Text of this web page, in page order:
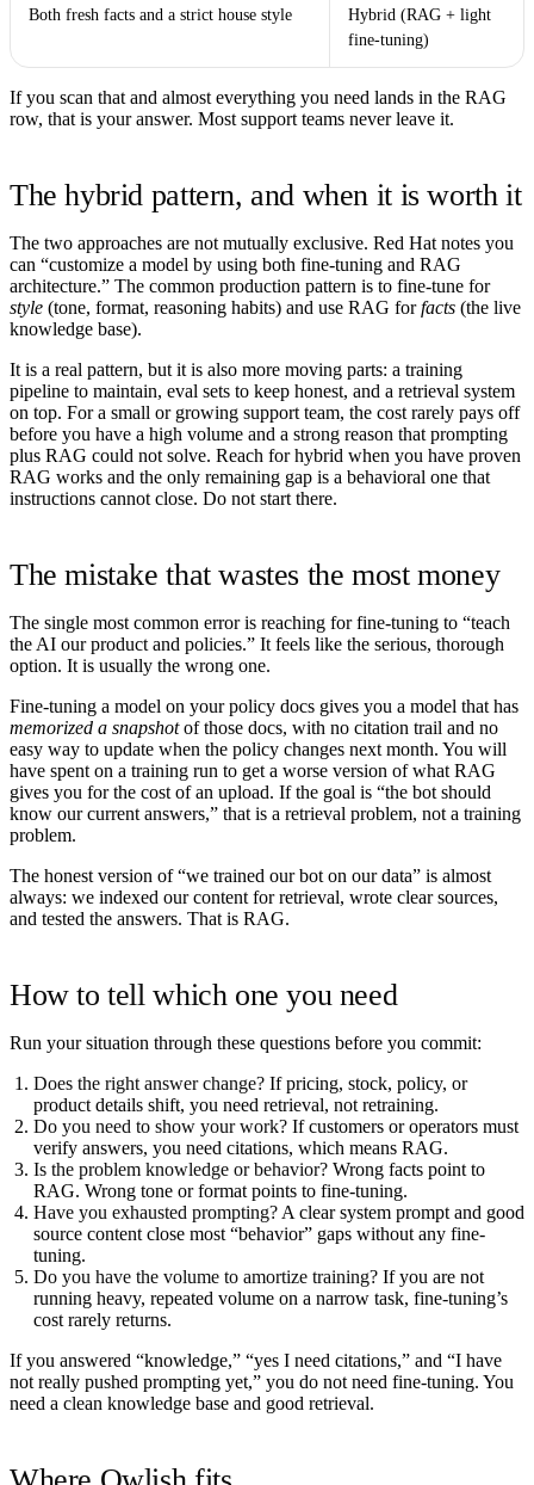
Both fresh facts and a strict house style
Hybrid (RAG + light
fine-tuning)
If you scan that and almost everything you need lands in the RAG
row, that is your answer. Most support teams never leave it.
The hybrid pattern, and when it is worth it
The two approaches are not mutually exclusive. Red Hat notes you
can “customize a model by using both fine-tuning and RAG
architecture.” The common production pattern is to fine-tune for
style (tone, format, reasoning habits) and use RAG forfacts (the live
knowledge base).
It is a real pattern, but it is also more moving parts: a training
pipeline to maintain, eval sets to keep honest, and a retrieval system
on top. For a small or growing support team, the cost rarely pays off
before you have a high volume and a strong reason that prompting
plus RAG could not solve. Reach for hybrid when you have proven
RAG works and the only remaining gap is a behavioral one that
instructions cannot close. Do not start there.
The mistake that wastes the most money
The single most common error is reaching for fine-tuning to “teach
the AI our product and policies.” It feels like the serious, thorough
option. It is usually the wrong one.
Fine-tuning a model on your policy docs gives you a model that has
memorized a snapshotof those docs, with no citation trail and no
easy way to update when the policy changes next month. You will
have spent on a training run to get a worse version of what RAG
gives you for the cost of an upload. If the goal is “the bot should
know our current answers,” that is a retrieval problem, not a training
problem.
The honest version of “we trained our bot on our data” is almost
always: we indexed our content for retrieval, wrote clear sources,
and tested the answers. That is RAG.
How to tell which one you need
Run your situation through these questions before you commit:
Does the right answer change? If pricing, stock, policy, or
product details shift, you need retrieval, not retraining.
Do you need to show your work? If customers or operators must
verify answers, you need citations, which means RAG.
Is the problem knowledge or behavior? Wrong facts point to
RAG. Wrong tone or format points to fine-tuning.
Have you exhausted prompting? A clear system prompt and good
source content close most “behavior” gaps without any fine-
tuning.
Do you have the volume to amortize training? If you are not
running heavy, repeated volume on a narrow task, fine-tuning’s
cost rarely returns.
If you answered “knowledge,” “yes I need citations,” and “I have
not really pushed prompting yet,” you do not need fine-tuning. You
need a clean knowledge base and good retrieval.